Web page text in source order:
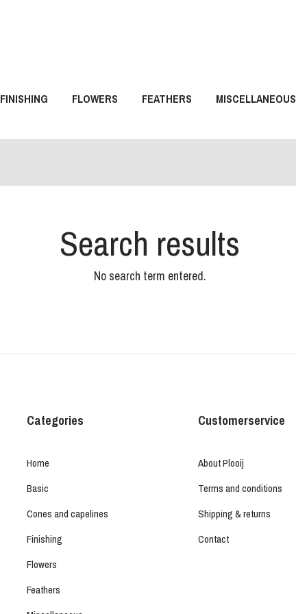
FINISHING FLOWERS FEATHERS MISCELLANEOUS
Search results
No search term entered.
Categories
Home
Basic
Cones and capelines
Finishing
Flowers
Feathers
Customerservice
About Plooij
Terms and conditions
Shipping & returns
Contact